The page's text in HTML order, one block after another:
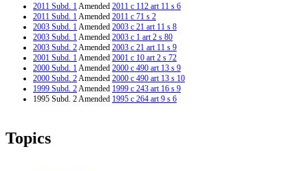
2011 Subd. 1Amended 2011 c 112 art 11 s 6
2011 Subd. 1Amended 2011 c 71 s 2
2003 Subd. 1Amended 2003 c 21 art 11 s 8
2003 Subd. 1Amended 2003 c 1 art 2 s 80
2003 Subd. 2Amended 2003 c 21 art 11 s 9
2001 Subd. 1Amended 2001 c 10 art 2 s 72
2000 Subd. 1Amended 2000 c 490 art 13 s 9
2000 Subd. 2Amended 2000 c 490 art 13 s 10
1999 Subd. 2Amended 1999 c 243 art 16 s 9
1995 Subd. 2 Amended 1995 c 264 art 9 s 6
Topics